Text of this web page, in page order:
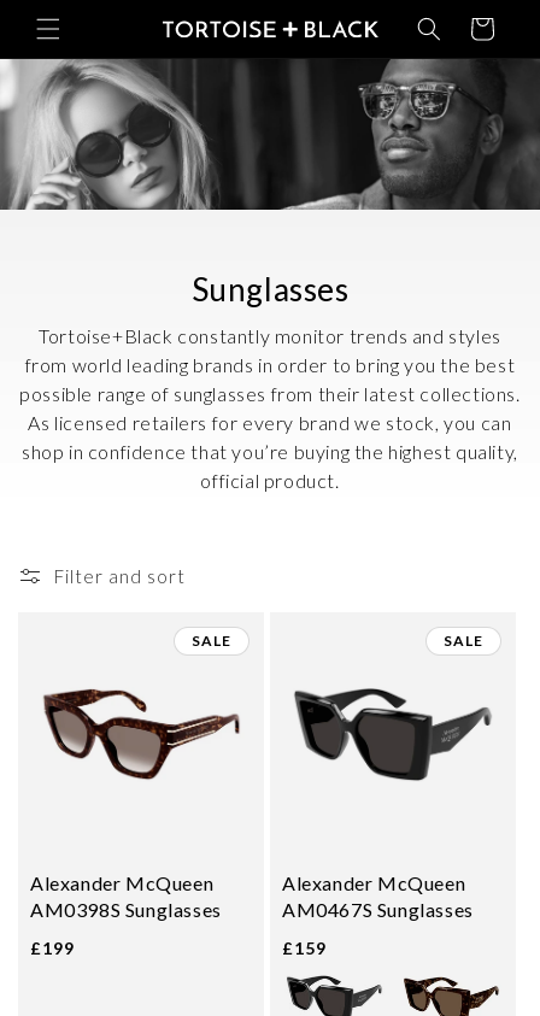
Skip to
content
Basket
C
o
l
l
e
c
n
Sunglasses
Tortoise+Black constantly monitor trends and styles
from world leading brands in order to bring you the best
possible range of sunglasses from their latest collections.
As licensed retailers for every brand we stock, you can
shop in confidence that you’re buying the highest quality,
official product.
Filter and sort
SALE
Alexander McQueen
AM0398S Sunglasses
£199
SALE
Alexander McQueen
AM0467S Sunglasses
£159